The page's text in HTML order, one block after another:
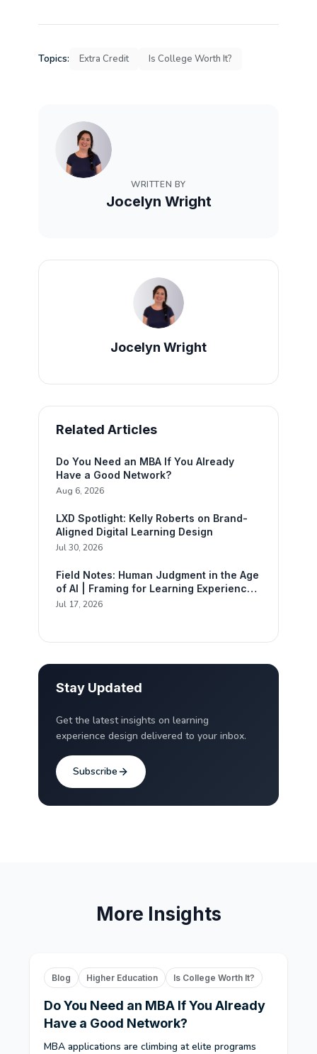
Topics: Extra Credit Is College Worth It?
WRITTEN BY
Jocelyn Wright
Jocelyn Wright
Related Articles
Do You Need an MBA If You Already
Have a Good Network?
Aug 6, 2026
LXD Spotlight: Kelly Roberts on Brand-
Aligned Digital Learning Design
Jul 30, 2026
Field Notes: Human Judgment in the Age
of AI | Framing for Learning Experience
Design
Jul 17, 2026
Stay Updated
Get the latest insights on learning
experience design delivered to your inbox.
Subscribe
More Insights
Blog Higher Education Is College Worth It?
Do You Need an MBA If You Already
Have a Good Network?
MBA applications are climbing at elite programs